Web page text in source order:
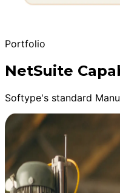
Portfolio
NetSuite
Softype's standard